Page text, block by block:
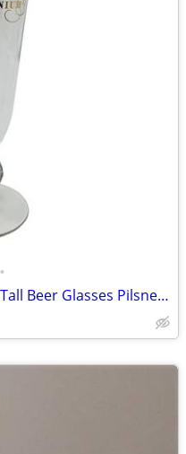
•
2 Budweiser Millennium Logo Tall Beer Glasses Pilsner Glass Globe